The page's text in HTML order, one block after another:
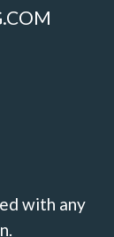
with any